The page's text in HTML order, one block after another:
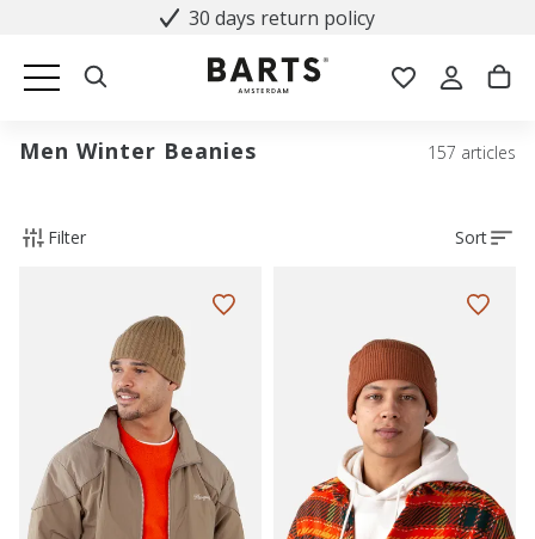
30 days return policy
Men Winter Beanies 157 articles
Filter Sort